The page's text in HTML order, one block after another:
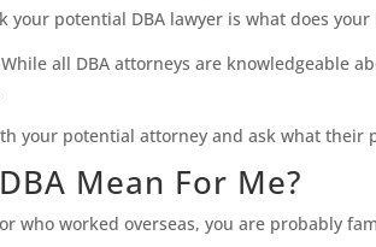
potential DBA lawyer is what does
all DBA attorneys are knowledgeable
your potential attorney and ask what their
Mean For Me?
who worked overseas, you are probably